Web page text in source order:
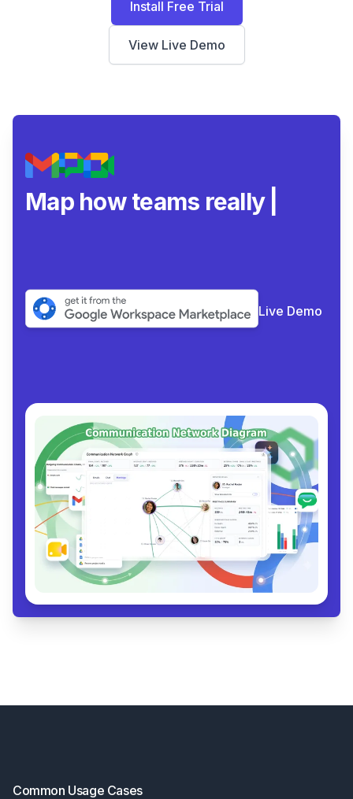
Install Free Trial
View Live Demo
Map how teams really
Live Demo
Common Usage Cases